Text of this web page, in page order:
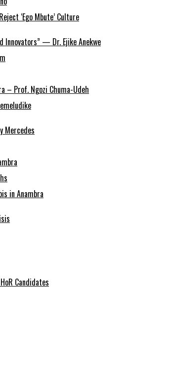
‘Ego Mbute’ Culture
Innovators” — Dr. Ejike Anekwe
– Prof. Ngozi Chuma-Udeh
Mercedes
in Anambra
Candidates